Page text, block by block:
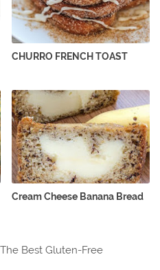
CHURRO FRENCH TOAST
Cream Cheese Banana Bread
Best Gluten-Free